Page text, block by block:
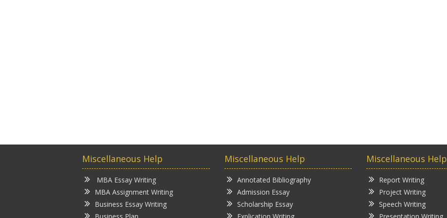
Miscellaneous Help
MBA Essay Writing
MBA Assignment Writing
Business Essay Writing
Miscellaneous Help
Annotated Bibliography
Admission Essay
Scholarship Essay
Miscellaneous Help
Report Writing
Project Writing
Speech Writing